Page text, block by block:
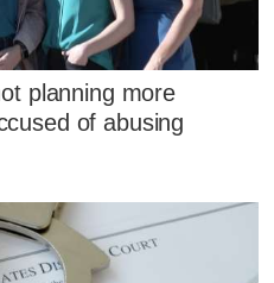
planning more
of abusing